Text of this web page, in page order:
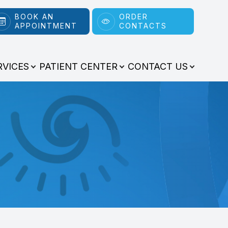
BOOK AN
APPOINTMENT
ORDER
CONTACTS
PATIENT CENTER CONTACT US